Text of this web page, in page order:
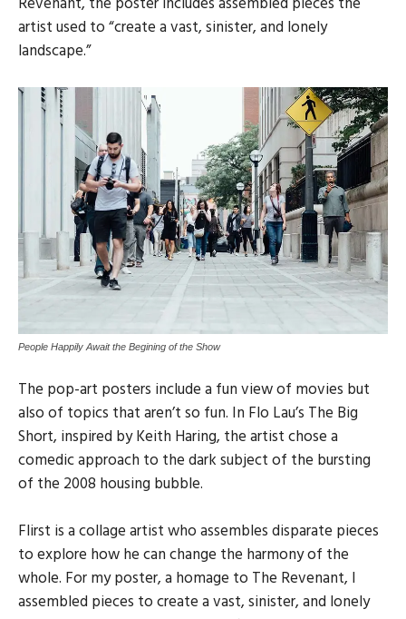
artist used to “create a vast, sinister, and lonely
landscape.”
People Happily Await the Begining of the Show
The pop-art posters include a fun view of movies but
also of topics that aren’t so fun. In Flo Lau’s The Big
Short, inspired by Keith Haring, the artist chose a
comedic approach to the dark subject of the bursting
of the 2008 housing bubble.
Flirst is a collage artist who assembles disparate pieces
to explore how he can change the harmony of the
whole. For my poster, a homage to The Revenant, I
assembled pieces to create a vast, sinister, and lonely